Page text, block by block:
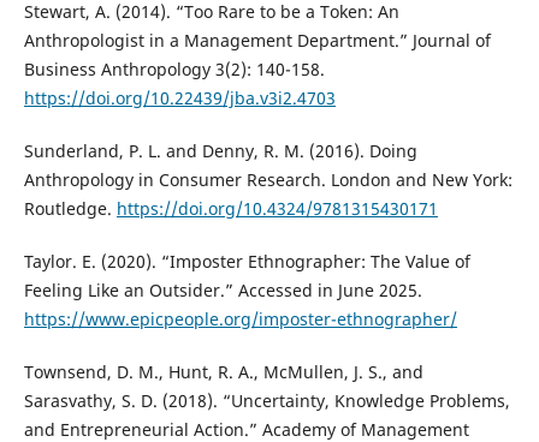
Stewart, A. (2014). “Too Rare to be a Token: An
Anthropologist in a Management Department.” Journal of
Business Anthropology 3(2): 140-158.
https://doi.org/10.22439/jba.v3i2.4703
Sunderland, P. L. and Denny, R. M. (2016). Doing
Anthropology in Consumer Research. London and New York:
Routledge. https://doi.org/10.4324/9781315430171
Taylor. E. (2020). “Imposter Ethnographer: The Value of
Feeling Like an Outsider.” Accessed in June 2025.
https://www.epicpeople.org/imposter-ethnographer/
Townsend, D. M., Hunt, R. A., McMullen, J. S., and
Sarasvathy, S. D. (2018). “Uncertainty, Knowledge Problems,
and Entrepreneurial Action.” Academy of Management